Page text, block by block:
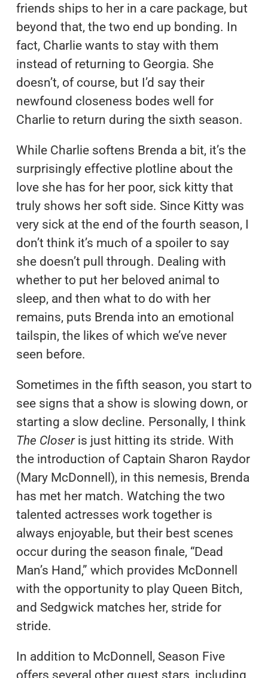
friends ships to her in a care package, but
beyond that, the two end up bonding. In
fact, Charlie wants to stay with them
instead of returning to Georgia. She
doesn’t, of course, but I’d say their
newfound closeness bodes well for
Charlie to return during the sixth season.
While Charlie softens Brenda a bit, it’s the
surprisingly effective plotline about the
love she has for her poor, sick kitty that
truly shows her soft side. Since Kitty was
very sick at the end of the fourth season, I
don’t think it’s much of a spoiler to say
she doesn’t pull through. Dealing with
whether to put her beloved animal to
sleep, and then what to do with her
remains, puts Brenda into an emotional
tailspin, the likes of which we’ve never
seen before.
Sometimes in the fifth season, you start to
see signs that a show is slowing down, or
starting a slow decline. Personally, I think
The Closeris just hitting its stride. With
the introduction of Captain Sharon Raydor
(Mary McDonnell), in this nemesis, Brenda
has met her match. Watching the two
talented actresses work together is
always enjoyable, but their best scenes
occur during the season finale, “Dead
Man’s Hand,” which provides McDonnell
with the opportunity to play Queen Bitch,
and Sedgwick matches her, stride for
stride.
In addition to McDonnell, Season Five
offers several other guest stars, including